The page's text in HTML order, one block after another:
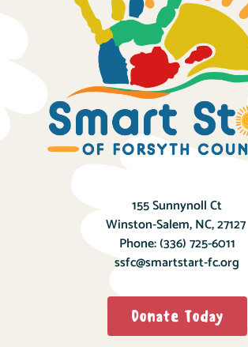
155 Sunnynoll Ct
Winston-Salem, NC, 27127
Phone:(336) 725-6011
ssfc@smartstart-fc.org
Donate Today